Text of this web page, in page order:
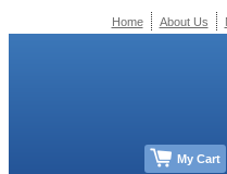
Home About Us
My Cart